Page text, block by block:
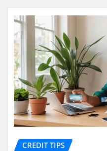
CREDIT TIPS